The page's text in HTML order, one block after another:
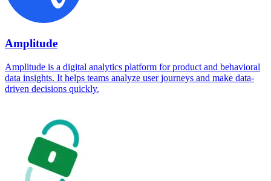
Amplitude
Amplitude is a digital analytics platform for product and behavioral
data insights. It helps teams analyze user journeys and make data-
driven decisions quickly.